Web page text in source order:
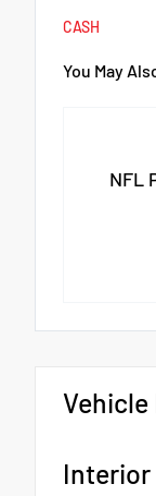
CASH
You May
NFL
Vehicle
Interior